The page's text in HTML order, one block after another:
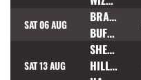
SAT 06 AUG
BRAMLEY
BUFFALOES
SAT 13 AUG
SHEFFIELD